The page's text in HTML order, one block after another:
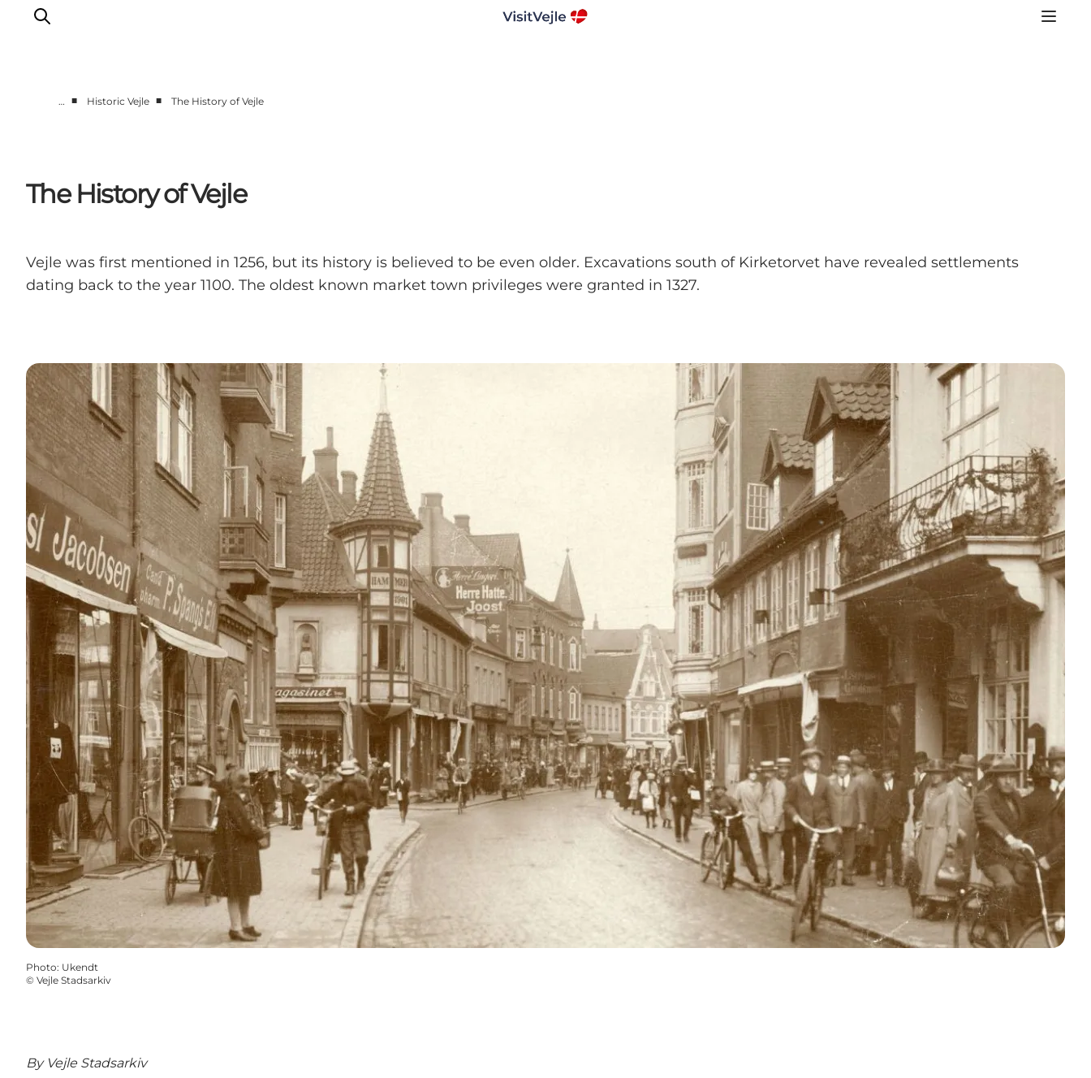
Plan your stay
Inspiration
… ■ Historic Vejle ■ The History of Vejle
The History of Vejle
Vejle was first mentioned in 1256, but its history is believed to be even older. Excavations south of Kirketorvet have revealed settlements
dating back to the year 1100. The oldest known market town privileges were granted in 1327.
Photo: Ukendt
© Vejle Stadsarkiv
By Vejle Stadsarkiv